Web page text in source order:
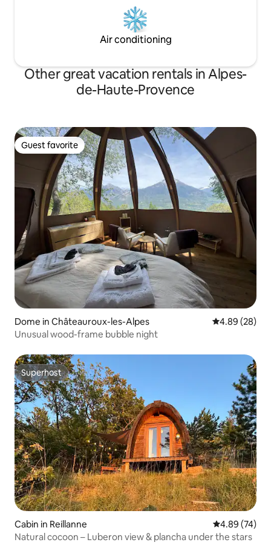
Air conditioning
Other great vacation rentals in Alpes-
de-Haute-Provence
Guest favorite
Guest favorite
Dome in Châteauroux-les-Alpes 4.89 out of 5
4.89 (28)
Unusual wood-frame bubble night
Superhost
Superhost
Cabin in Reillanne 4.89 out of 5
4.89 (74)
Natural cocoon – Luberon view & plancha under the stars